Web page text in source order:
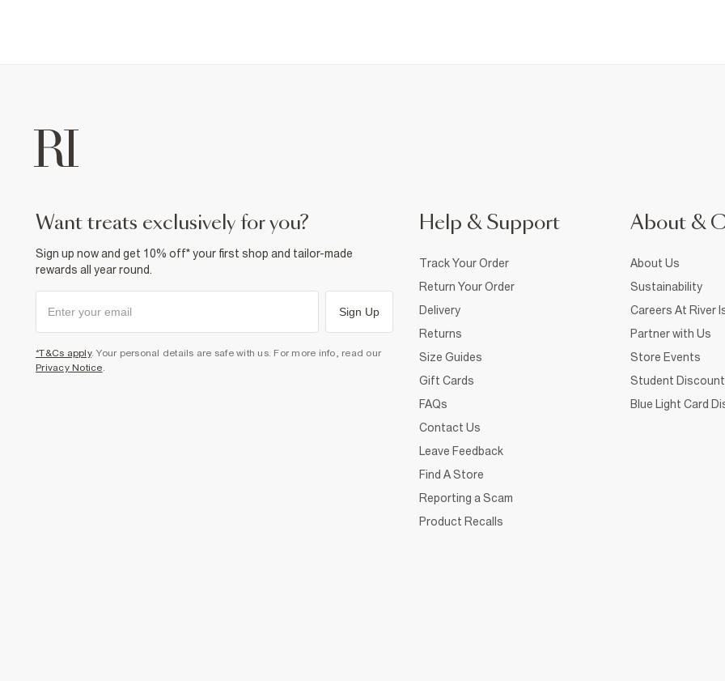
want treats exclusively for you?
Sign up now and get 10% off* your first shop and tailor-made
rewards all year round.
Sign Up
*T&Cs apply. Your personal details are safe with us. For more info, read our
Privacy Notice
Help & Support
Track Your Order
Return Your Order
Delivery
Returns
Size Guides
Gift Cards
FAQs
Contact Us
Leave Feedback
Find A Store
Reporting a Scam
Product Recalls
About &
About Us
Sustainability
Careers At River
Partner with Us
Store Events
Student Discount
Blue Light Card